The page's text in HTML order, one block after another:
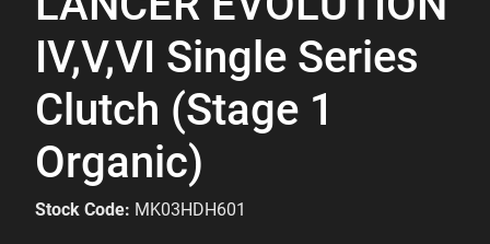
IV,V,VI Single Series
Clutch (Stage 1
Organic)
Stock Code: MK03HDH601